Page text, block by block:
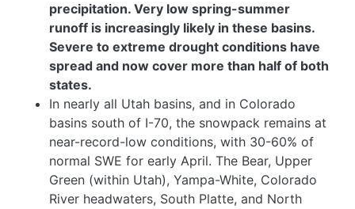
precipitation. Very low spring-summer
runoff is increasingly likely in these basins.
Severe to extreme drought conditions have
spread and now cover more than half of both
states.
In nearly all Utah basins, and in Colorado
basins south of I-70, the snowpack remains at
near-record-low conditions, with 30-60% of
normal SWE for early April. The Bear, Upper
Green (within Utah), Yampa-White, Colorado
River headwaters, South Platte, and North